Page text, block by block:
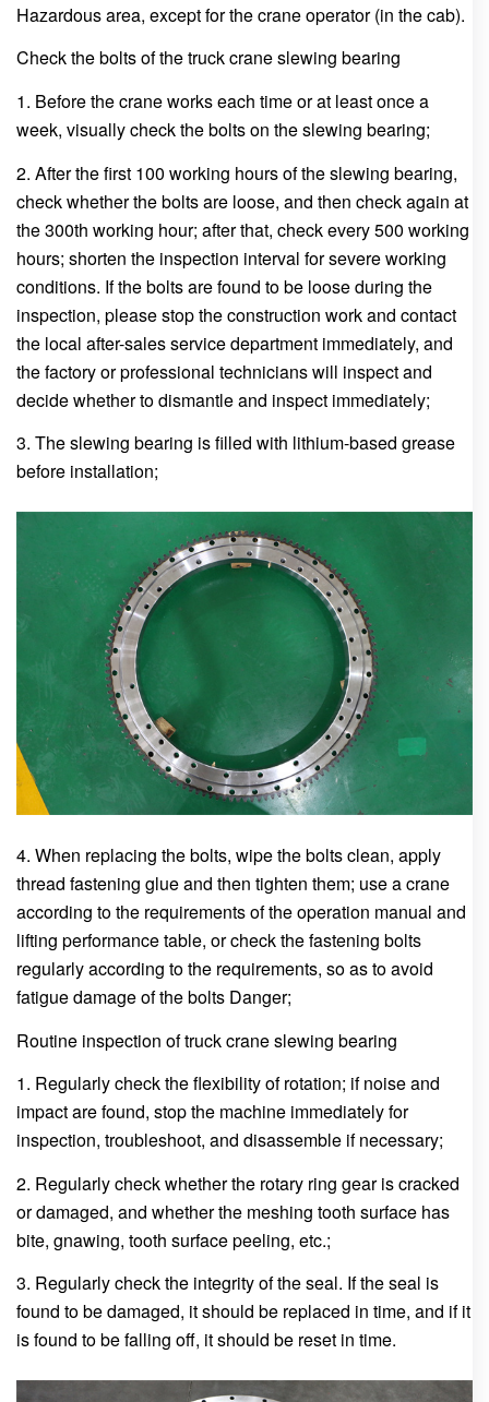
Hazardous area, except for the crane operator (in the cab).
Check the bolts of the truck crane slewing bearing
1. Before the crane works each time or at least once a
week, visually check the bolts on the slewing bearing;
2. After the first 100 working hours of the slewing bearing,
check whether the bolts are loose, and then check again at
the 300th working hour; after that, check every 500 working
hours; shorten the inspection interval for severe working
conditions. If the bolts are found to be loose during the
inspection, please stop the construction work and contact
the local after-sales service department immediately, and
the factory or professional technicians will inspect and
decide whether to dismantle and inspect immediately;
3. The slewing bearing is filled with lithium-based grease
before installation;
4. When replacing the bolts, wipe the bolts clean, apply
thread fastening glue and then tighten them; use a crane
according to the requirements of the operation manual and
lifting performance table, or check the fastening bolts
regularly according to the requirements, so as to avoid
fatigue damage of the bolts Danger;
Routine inspection of truck crane slewing bearing
1. Regularly check the flexibility of rotation; if noise and
impact are found, stop the machine immediately for
inspection, troubleshoot, and disassemble if necessary;
2. Regularly check whether the rotary ring gear is cracked
or damaged, and whether the meshing tooth surface has
bite, gnawing, tooth surface peeling, etc.;
3. Regularly check the integrity of the seal. If the seal is
found to be damaged, it should be replaced in time, and if it
is found to be falling off, it should be reset in time.